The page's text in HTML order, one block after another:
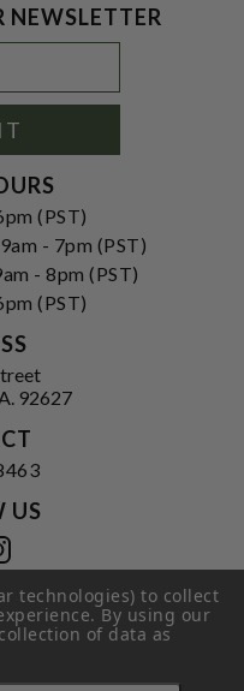
NEWSLETTER
(PST)
- 7pm (PST)
- 8pm (PST)
(PST)
92627
US
of Service
Cellars
technologies) to collect
By using our
of data as